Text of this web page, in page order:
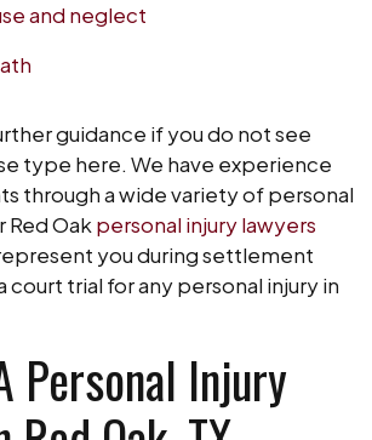
and neglect
guidance if you do not see
type here. We have experience
through a wide variety of personal
Red Oak personal injury lawyers
you during settlement
court trial for any personal injury in
Personal Injury